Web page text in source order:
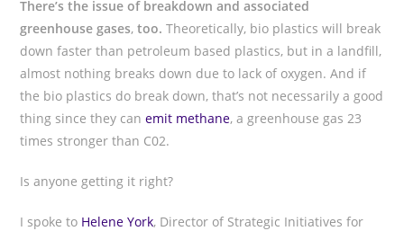
There’s the issue of breakdown and associated
greenhouse gases,too. Theoretically, bio plastics will break
down faster than petroleum based plastics, but in a landfill,
almost nothing breaks down due to lack of oxygen. And if
the bio plastics do break down, that’s not necessarily a good
thing since they canemit methane, a greenhouse gas 23
times stronger than C02.
Is anyone getting it right?
I spoke to Helene York, Director of Strategic Initiatives for